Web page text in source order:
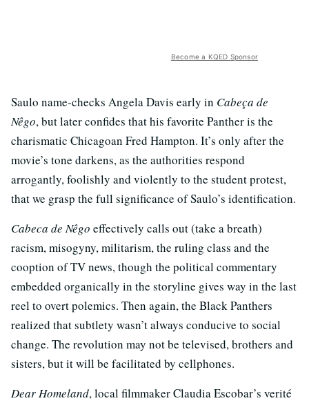
Become a KQED Sponsor
Saulo name-checks Angela Davis early in Cabeça de
Nêgo, but later confides that his favorite Panther is the
charismatic Chicagoan Fred Hampton. It’s only after the
movie’s tone darkens, as the authorities respond
arrogantly, foolishly and violently to the student protest,
that we grasp the full significance of Saulo’s identification.
Cabeca de Nêgo effectively calls out (take a breath)
racism, misogyny, militarism, the ruling class and the
cooption of TV news, though the political commentary
embedded organically in the storyline gives way in the last
reel to overt polemics. Then again, the Black Panthers
realized that subtlety wasn’t always conducive to social
change. The revolution may not be televised, brothers and
sisters, but it will be facilitated by cellphones.
Dear Homeland, local filmmaker Claudia Escobar’s verité